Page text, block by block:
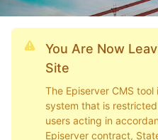
You Are Now
Site
The Episerver CMS
system that is
users acting in
Episerver contract,